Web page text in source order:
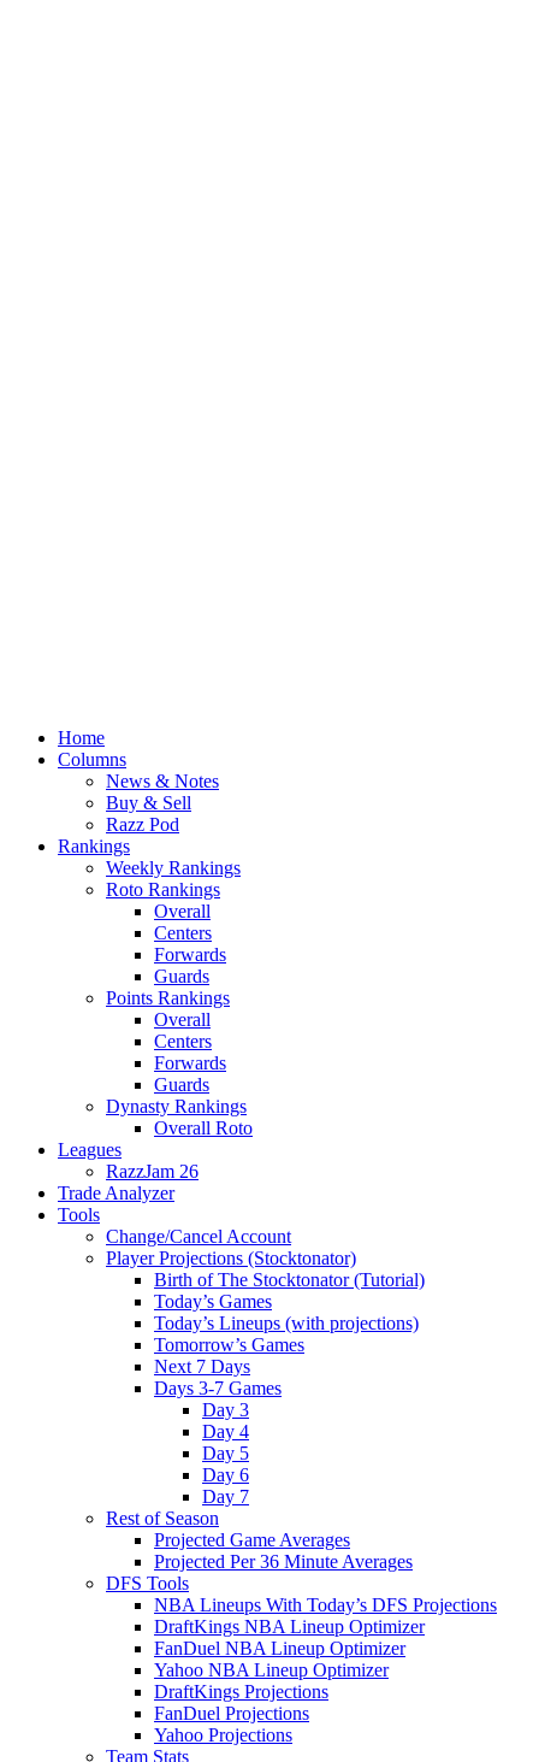
Home
Columns
News & Notes
Buy & Sell
Razz Pod
Rankings
Weekly Rankings
Roto Rankings
Overall
Centers
Forwards
Guards
Points Rankings
Overall
Centers
Forwards
Guards
Dynasty Rankings
Overall Roto
Leagues
RazzJam 26
Trade Analyzer
Tools
Change/Cancel Account
Player Projections (Stocktonator)
Birth of The Stocktonator (Tutorial)
Today’s Games
Today’s Lineups (with projections)
Tomorrow’s Games
Next 7 Days
Days 3-7 Games
Day 3
Day 4
Day 5
Day 6
Day 7
Rest of Season
Projected Game Averages
Projected Per 36 Minute Averages
DFS Tools
NBA Lineups With Today’s DFS Projections
DraftKings NBA Lineup Optimizer
FanDuel NBA Lineup Optimizer
Yahoo NBA Lineup Optimizer
DraftKings Projections
FanDuel Projections
Yahoo Projections
Team Stats